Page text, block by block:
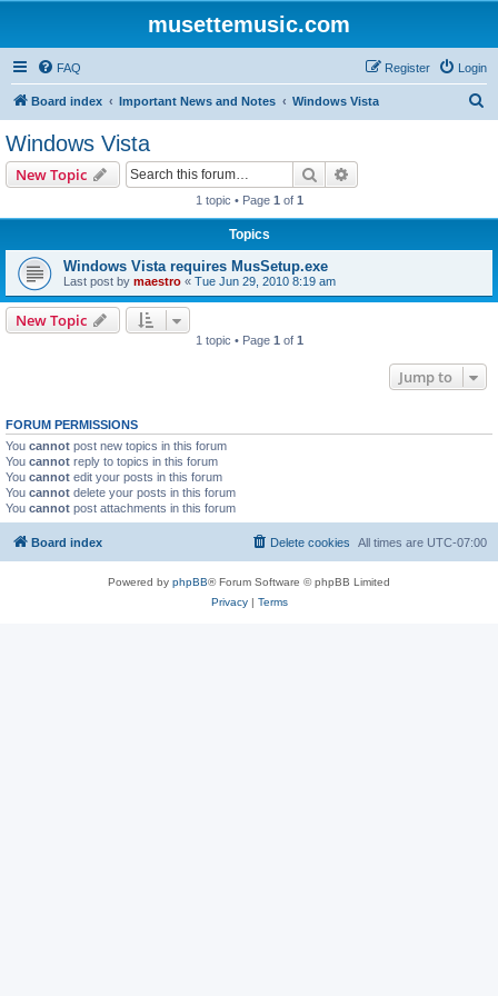
musettemusic.com
FAQ Login
Register
Board index Important News and Notes Windows Vista
Windows Vista
New Topic Search
1 topic • Page 1 of 1
Topics
Windows Vista requires MusSetup.exe
Last post by maestro « Tue Jun 29, 2010 8:19 am
New Topic
1 topic • Page 1 of 1
Jump to
FORUM PERMISSIONS
You cannot post new topics in this forum
You cannot reply to topics in this forum
You cannot edit your posts in this forum
You cannot delete your posts in this forum
You cannot post attachments in this forum
Board index All times are UTC-07:00
Delete cookies
Powered by phpBB® Forum Software © phpBB Limited
Privacy| Terms